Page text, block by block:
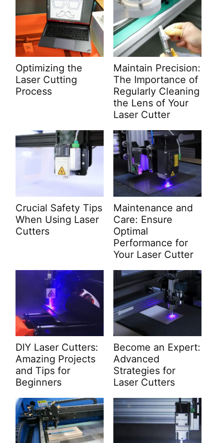
Optimizing the
Laser Cutting
Process
Maintain Precision:
The Importance of
Regularly Cleaning
the Lens of Your
Laser Cutter
Crucial Safety Tips
When Using Laser
Cutters
Maintenance and
Care: Ensure
Optimal
Performance for
Your Laser Cutter
DIY Laser Cutters:
Amazing Projects
and Tips for
Beginners
Become an Expert:
Advanced
Strategies for
Laser Cutters